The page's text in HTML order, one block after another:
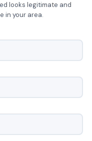
looks legitimate and
in your area.